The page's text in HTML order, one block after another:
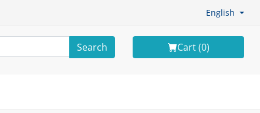
English
Search Cart (0)